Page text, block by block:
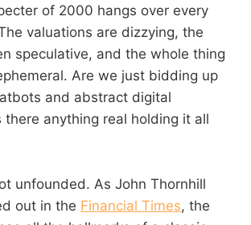
of 2000 hangs over every
valuations are dizzying, the
speculative, and the whole thing
Are we just bidding up
and abstract digital
there anything real holding it all
unfounded. As John Thornhill
out in the Financial Times, the